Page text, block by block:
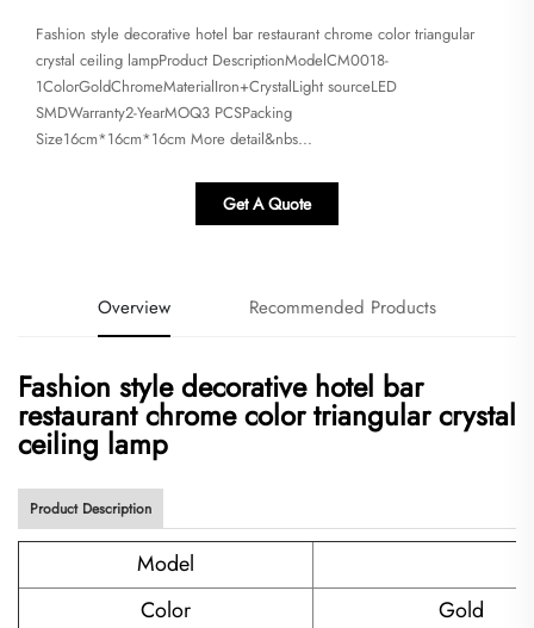
Fashion style decorative hotel bar restaurant chrome color triangular
crystal ceiling lampProduct DescriptionModelCM0018-
1ColorGoldChromeMaterialIron+CrystalLight sourceLED
SMDWarranty2-YearMOQ3 PCSPacking
Size16cm*16cm*16cm More detail&nbs...
Get A Quote
Overview Recommended Products
Fashion style decorative hotel bar
restaurant chrome color triangular crystal
ceiling lamp
Product Description
Model
Color
Gold